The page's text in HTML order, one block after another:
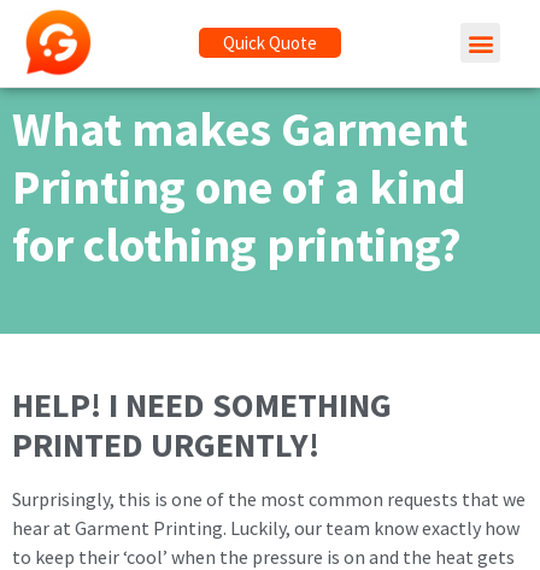
Quick Quote
What makes Garment
Printing one of a kind
for clothing printing?
HELP! I NEED SOMETHING
PRINTED URGENTLY!
Surprisingly, this is one of the most common requests that we
hear at Garment Printing. Luckily, our team know exactly how
to keep their ‘cool’ when the pressure is on and the heat gets